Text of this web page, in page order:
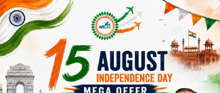
Yojana : Democracy, Polity &
Governance (09-01-2021)
Afeias 09 Jan 2021